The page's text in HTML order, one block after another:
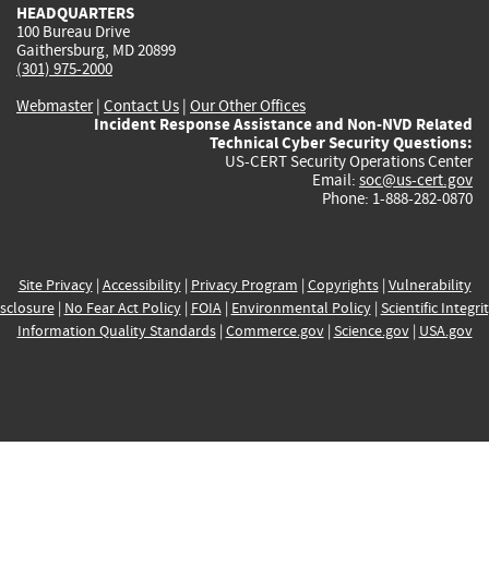
HEADQUARTERS
100 Bureau Drive
Gaithersburg, MD 20899
(301) 975-2000
Webmaster| Contact Us | Our Other Offices
Incident Response Assistance and Non-NVD Related
Technical Cyber Security Questions:
US-CERT Security Operations Center
Email: soc@us-cert.gov
Phone: 1-888-282-0870
Site Privacy| Accessibility| Privacy Program | Copyrights| Vulnerability
| No Fear Act Policy| FOIA| Environmental Policy| Scientific
Information Quality Standards| Commerce.gov| Science.gov| USA.gov